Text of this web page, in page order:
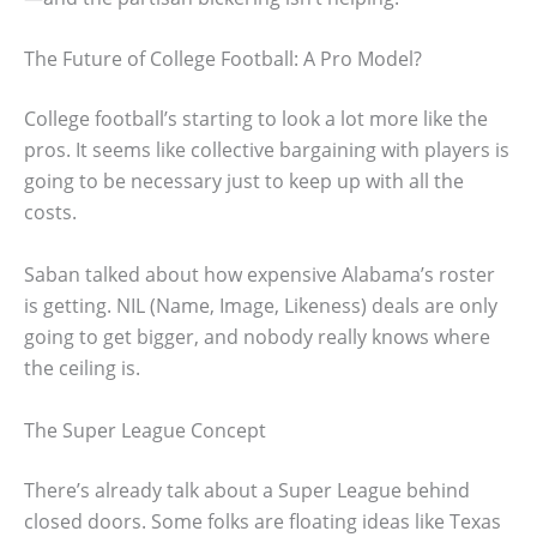
The Future of College Football: A Pro Model?
College football’s starting to look a lot more like the
pros. It seems like collective bargaining with players is
going to be necessary just to keep up with all the
costs.
Saban talked about how expensive Alabama’s roster
is getting. NIL (Name, Image, Likeness) deals are only
going to get bigger, and nobody really knows where
the ceiling is.
The Super League Concept
There’s already talk about a Super League behind
closed doors. Some folks are floating ideas like Texas